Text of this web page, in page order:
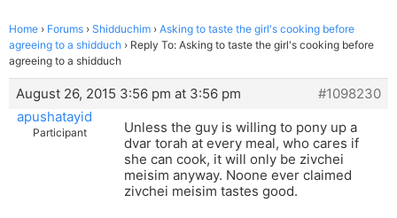
Home › Forums › Shidduchim › Asking to taste the girl's cooking before
agreeing to a shidduch › Reply To: Asking to taste the girl's cooking before
agreeing to a shidduch
August 26, 2015 3:56 pm at 3:56 pm
#1098230
apushatayid
Participant
Unless the guy is willing to pony up a
dvar torah at every meal, who cares if
she can cook, it will only be zivchei
meisim anyway. Noone ever claimed
zivchei meisim tastes good.